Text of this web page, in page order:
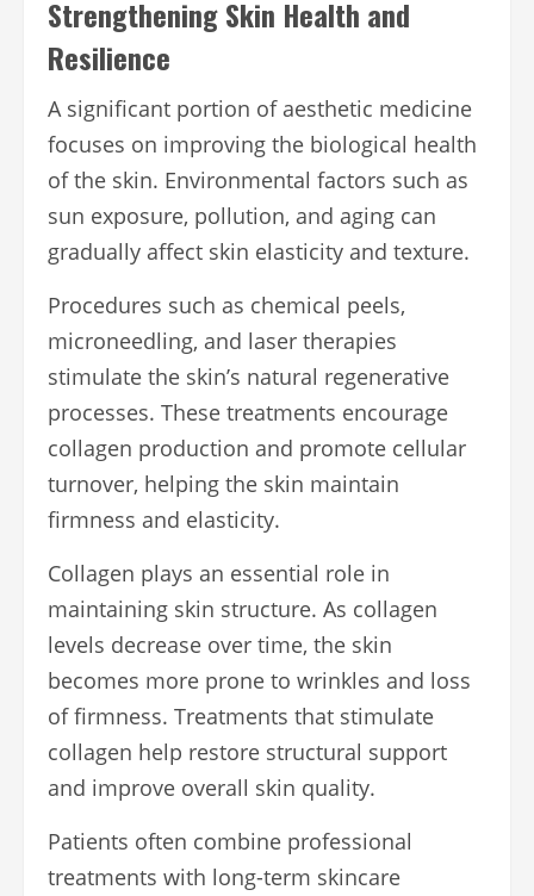
Strengthening Skin Health and
Resilience
A significant portion of aesthetic medicine
focuses on improving the biological health
of the skin. Environmental factors such as
sun exposure, pollution, and aging can
gradually affect skin elasticity and texture.
Procedures such as chemical peels,
microneedling, and laser therapies
stimulate the skin’s natural regenerative
processes. These treatments encourage
collagen production and promote cellular
turnover, helping the skin maintain
firmness and elasticity.
Collagen plays an essential role in
maintaining skin structure. As collagen
levels decrease over time, the skin
becomes more prone to wrinkles and loss
of firmness. Treatments that stimulate
collagen help restore structural support
and improve overall skin quality.
Patients often combine professional
treatments with long-term skincare